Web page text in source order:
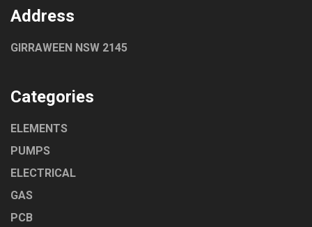
Address
GIRRAWEEN NSW 2145
Categories
ELEMENTS
PUMPS
ELECTRICAL
GAS
PCB